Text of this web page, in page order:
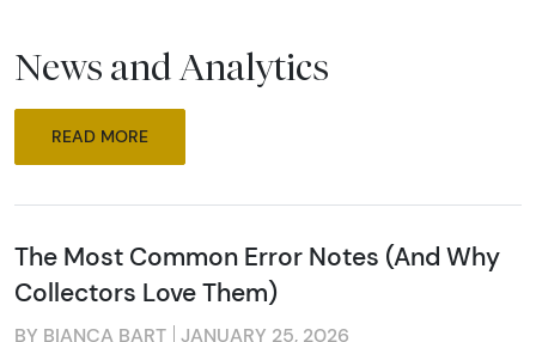
News and Analytics
READ MORE
The Most Common Error Notes (And Why
Collectors Love Them)
BY BIANCA BART JANUARY 25, 2026